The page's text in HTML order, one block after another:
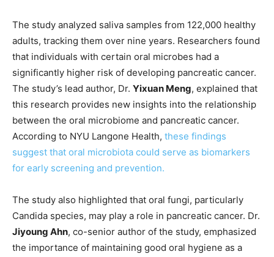
The study analyzed saliva samples from 122,000 healthy
adults, tracking them over nine years. Researchers found
that individuals with certain oral microbes had a
significantly higher risk of developing pancreatic cancer.
The study’s lead author, Dr. Yixuan Meng, explained that
this research provides new insights into the relationship
between the oral microbiome and pancreatic cancer.
According to NYU Langone Health, these findings
suggest that oral microbiota could serve as biomarkers
for early screening and prevention.
The study also highlighted that oral fungi, particularly
Candida species, may play a role in pancreatic cancer. Dr.
Jiyoung Ahn, co-senior author of the study, emphasized
the importance of maintaining good oral hygiene as a